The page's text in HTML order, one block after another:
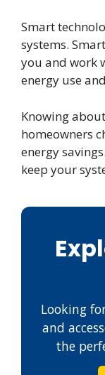
Smart
systems.
you and work
energy use
Knowing
homeowners
energy
keep your
Looking
and
the